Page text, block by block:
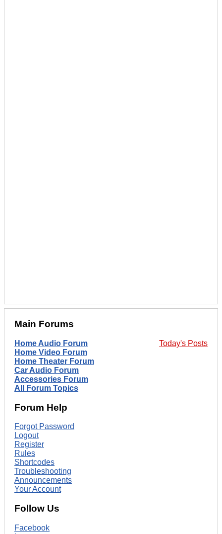
Main Forums
Today's Posts
Home Audio Forum
Home Video Forum
Home Theater Forum
Car Audio Forum
Accessories Forum
All Forum Topics
Forum Help
Forgot Password
Logout
Register
Rules
Shortcodes
Troubleshooting
Announcements
Your Account
Follow Us
Facebook